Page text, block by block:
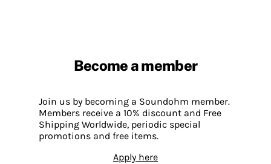
Become a member
Join us by becoming a Soundohm member.
Members receive a 10% discount and Free
Shipping Worldwide, periodic special
promotions and free items.
Apply here